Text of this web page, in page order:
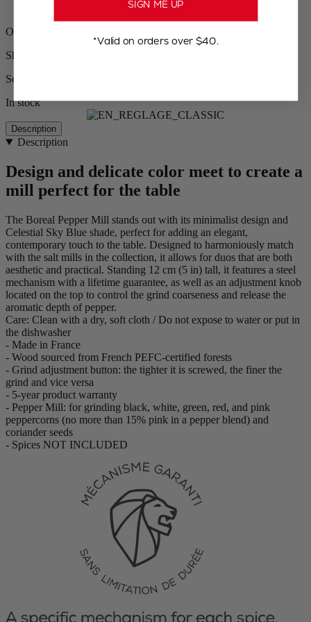
Orders ship from the US
Shipping within 24 to 48h
Secured payment
In stock
Description
Description
Design and delicate color meet to create a
mill perfect for the table
The Boreal Pepper Mill stands out with its minimalist design and
Celestial Sky Blue shade, perfect for adding an elegant,
contemporary touch to the table. Designed to harmoniously match
with the salt mills in the collection, it allows for duos that are both
aesthetic and practical. Standing 12 cm (5 in) tall, it features a steel
mechanism with a lifetime guarantee, as well as an adjustment knob
located on the top to control the grind coarseness and release the
aromatic depth of pepper.
Care: Clean with a dry, soft cloth / Do not expose to water or put in
the dishwasher
- Made in France
- Wood sourced from French PEFC-certified forests
- Grind adjustment button: the tighter it is screwed, the finer the
grind and vice versa
- 5-year product warranty
- Pepper Mill: for grinding black, white, green, red, and pink
peppercorns (no more than 15% pink in a pepper blend) and
coriander seeds
- Spices NOT INCLUDED
SIGN ME UP
*Valid on orders over $40.